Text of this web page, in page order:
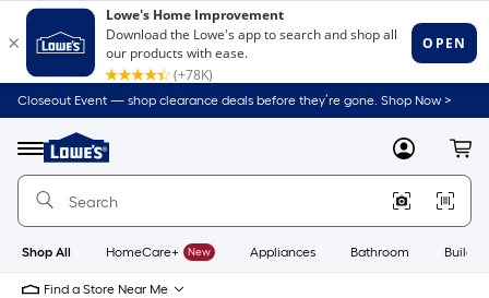
Closeout Event — shop clearance deals before they’re gone. Shop Now >
Menu
Link
to
Home
Home
Page
MyLowes
Shop All HomeCare+ New Appliances Bathroom
Find a Store Near Me